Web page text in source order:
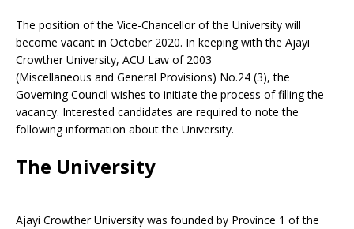
The position of the Vice-Chancellor of the University will
become vacant in October 2020. In keeping with the Ajayi
Crowther University, ACU Law of 2003
(Miscellaneous and General Provisions) No.24 (3), the
Governing Council wishes to initiate the process of filling the
vacancy. Interested candidates are required to note the
following information about the University.
The University
Ajayi Crowther University was founded by Province 1 of the